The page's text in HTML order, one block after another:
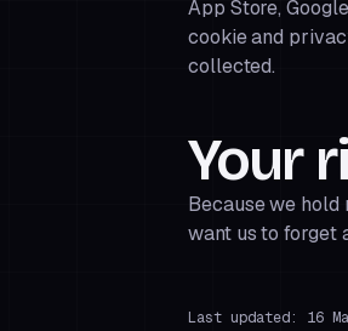
App Store,
cookie and
collected.
Your
Because we hold
want us to forget
Last updated: 16